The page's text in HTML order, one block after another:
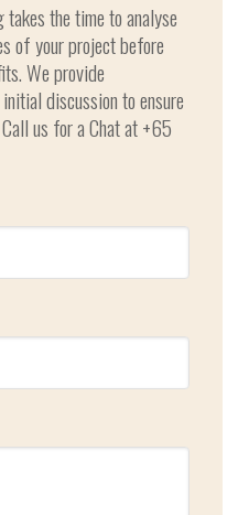
the time to analyse
of your project before
We provide
discussion to ensure
us for a Chat at +65